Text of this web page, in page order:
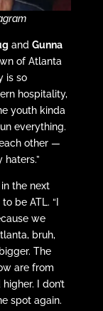
and Gunna
of Atlanta
is so
hospitality,
youth kinda
everything.
other —
the next
be ATL. “I
we
bruh,
The
are from
I don’t
spot again.